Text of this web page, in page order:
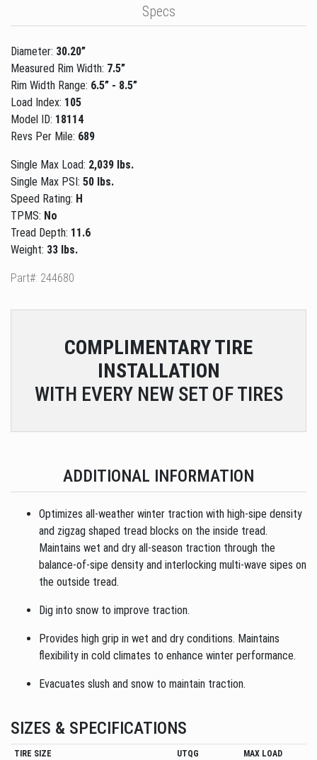
Specs
Diameter: 30.20”
Measured Rim Width: 7.5”
Rim Width Range: 6.5” - 8.5”
Load Index: 105
Model ID: 18114
Revs Per Mile: 689
Single Max Load: 2,039 lbs.
Single Max PSI: 50 lbs.
Speed Rating: H
TPMS: No
Tread Depth: 11.6
Weight: 33 lbs.
Part#: 244680
COMPLIMENTARYTIRE
INSTALLATION
WITH EVERY NEW SET OF TIRES
ADDITIONAL INFORMATION
Optimizes all-weather winter traction with high-sipe density
and zigzag shaped tread blocks on the inside tread.
Maintains wet and dry all-season traction through the
balance-of-sipe density and interlocking multi-wave sipes on
the outside tread.
Dig into snow to improve traction.
Provides high grip in wet and dry conditions. Maintains
flexibility in cold climates to enhance winter performance.
Evacuates slush and snow to maintain traction.
SIZES & SPECIFICATIONS
TIRE SIZE UTQG MAX LOAD